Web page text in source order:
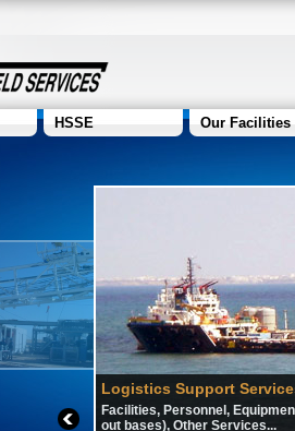
HSSE Our Facilities